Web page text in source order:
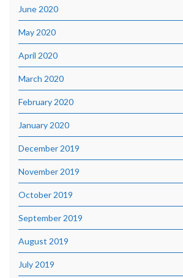
June 2020
May 2020
April 2020
March 2020
February 2020
January 2020
December 2019
November 2019
October 2019
September 2019
August 2019
July 2019